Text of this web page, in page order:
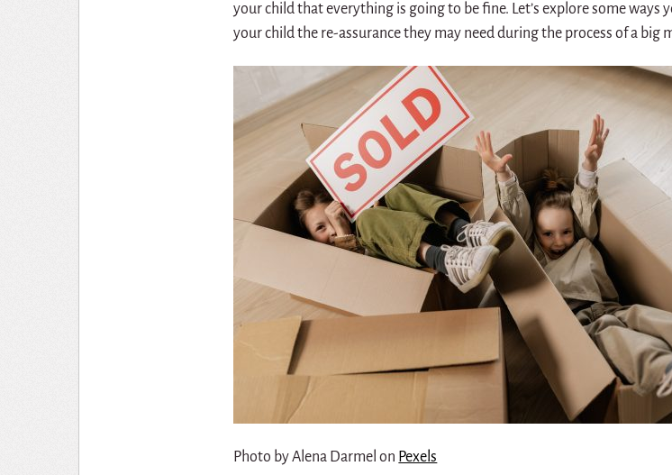
your child that everything is going to be fine. Let’s explore some ways
your child the re-assurance they may need during the process of a big
Photo byAlena Darmel on Pexels